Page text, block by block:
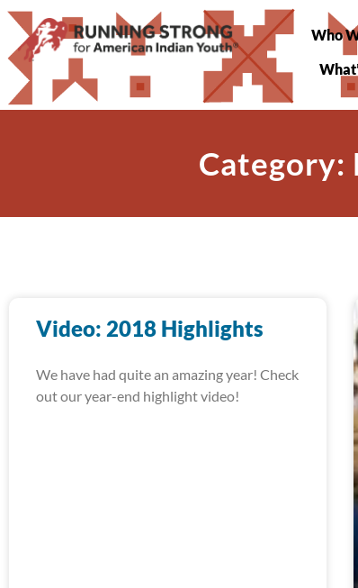
Who
Category:
Video: 2018 Highlights
We have had quite an amazing year! Check
out our year-end highlight video!